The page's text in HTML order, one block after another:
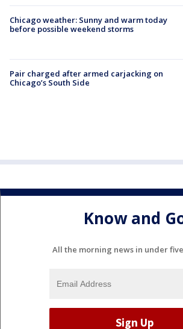
Chicago weather: Sunny and warm today
before possible weekend storms
Pair charged after armed carjacking on
Chicago’s South Side
Know and
All the morning news in under